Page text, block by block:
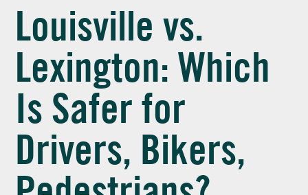
Louisville vs.
Lexington: Which
Is Safer for
Drivers, Bikers,